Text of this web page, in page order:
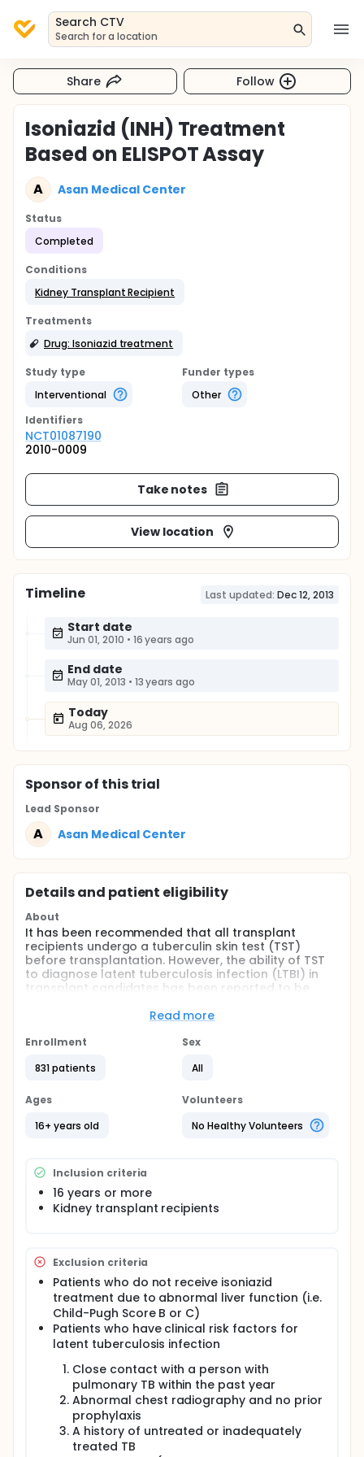
Search CTV
Search for a location
Share Follow
Isoniazid (INH) Treatment
Based on ELISPOT Assay
A Asan Medical Center
Status
Completed
Conditions
Kidney Transplant Recipient
Treatments
Drug: Isoniazid treatment
Study type
Interventional
Funder types
Other
Identifiers
NCT01087190
2010-0009
Take notes
View location
Timeline Last updated: Dec 12, 2013
Start date
Jun 01, 2010 • 16 years ago
End date
May 01, 2013 • 13 years ago
Today
Aug 06, 2026
Sponsorof this trial
Lead Sponsor
A Asan Medical Center
Details and patient eligibility
About
It has been recommended that all transplant
recipients undergo a tuberculin skin test (TST)
before transplantation. However, the ability of TST
to diagnose latent tuberculosis infection (LTBI) in
transplant candidates has been reported to be
and false-positive results. The enzyme-linked
gamma secreting T-cells for diagnosing
immunocompromised patients as well as in
perform a randomized, open-label, prospective trial
assay for LTBI in renal transplant recipients.
Our previous data have shown that ELISPOT assay
was more sensitive to detect LTBI in renal transplant
recipients than TST (Kim SH, et al. Transplant Infect
Dis 2010 Jan 25 [Epub ahead of print]). However,
further studies are eagerly awaited to determine
All adult patients admitted for renal transplantation
between May 2010 and April 2013 at the Asan
Medical Center, Seoul, South Korea, will be
prospectively enrolled. INH (300 mg/day for 9
months) prophylaxis group and no prophylaxis
group (control group) will be randomly assigned to
all patients with a baseline positive ELISPOT assay
will compare cumulative probability of developing
active TB after transplantation between INH
prophylaxis group and control group as primary
outcome. Secondary outcomes will be adverse drug
reactions, rejection episodes, graft survival, and
mortality.
Read more
Enrollment
831 patients
Sex
All
Ages
16+ years old
Volunteers
No Healthy Volunteers
Inclusion criteria
16 years or more
Kidney transplant recipients
Exclusion criteria
Patients who do not receive isoniazid
treatment due to abnormal liver function (i.e.
Child-Pugh Score B or C)
Patients who have clinical risk factors for
latent tuberculosis infection
Close contact with a person with
pulmonary TB within the past year
Abnormal chest radiography and no prior
prophylaxis
A history of untreated or inadequately
treated TB